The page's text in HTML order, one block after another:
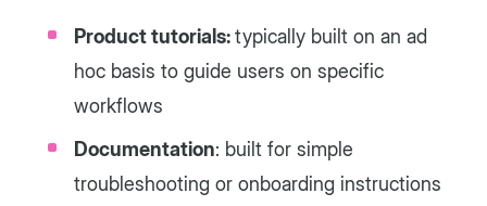
Product tutorials:typically built on an ad
hoc basis to guide users on specific
workflows
Documentation: built for simple
troubleshooting or onboarding instructions